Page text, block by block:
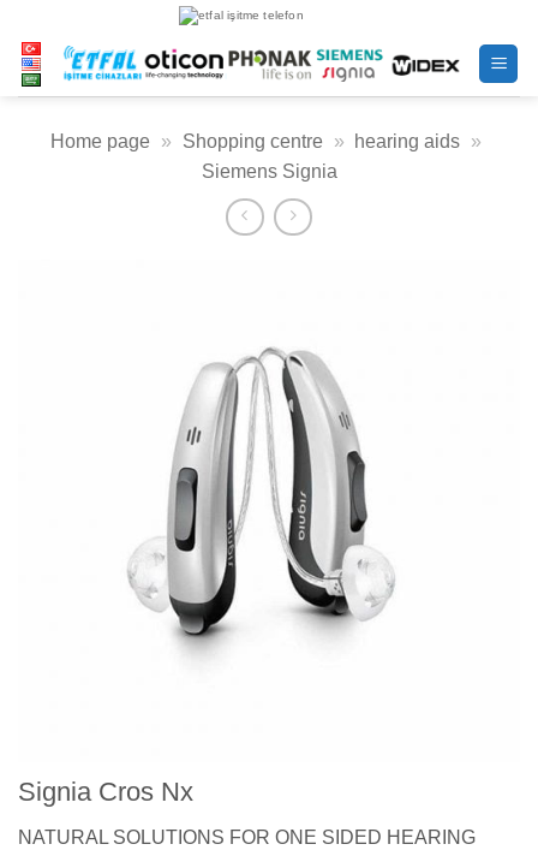
content
Home page » Shopping centre » hearing aids »
Siemens Signia
Signia Cros Nx
NATURAL SOLUTIONS FOR ONE SIDED HEARING